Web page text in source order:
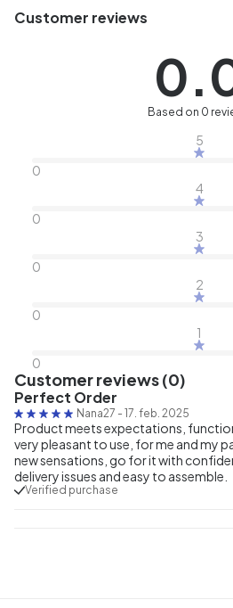
Customer reviews
Based on 0
5
0
4
0
3
0
2
0
1
0
Customer reviews (0)
Perfect Order
Nana27 - 17. feb. 2025
Product meets expectations,
very pleasant to use, for me and my
new sensations, go for it with
delivery issues and easy to assemble.
Verified purchase